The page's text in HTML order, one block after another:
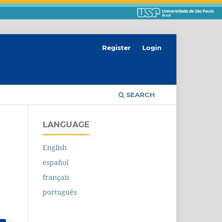
SEARCH
Register Login
LANGUAGE
English
español
français
português